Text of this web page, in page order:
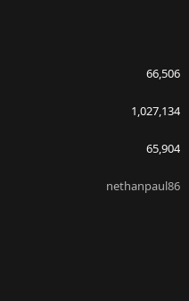
66,506
1,027,134
65,904
nethanpaul86